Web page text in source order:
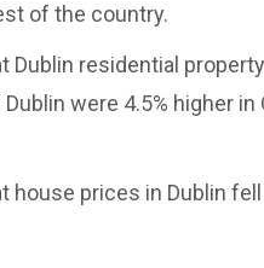
of the country.
Dublin residential
were 4.5% higher
house prices in Dublin